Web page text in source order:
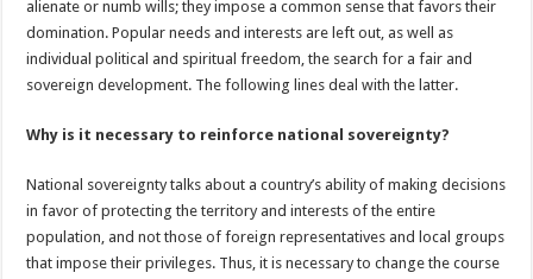
alienate or numb wills; they impose a common sense that favors their
domination. Popular needs and interests are left out, as well as
individual political and spiritual freedom, the search for a fair and
sovereign development. The following lines deal with the latter.
Why is it necessary to reinforce national sovereignty?
National sovereignty talks about a country’s ability of making decisions
in favor of protecting the territory and interests of the entire
population, and not those of foreign representatives and local groups
that impose their privileges. Thus, it is necessary to change the course